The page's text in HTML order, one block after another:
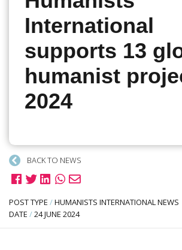
International
supports 13
humanist
2024
BACK TO NEWS
POST TYPE /HUMANISTS INTERNATIONAL NEWS
DATE /24 JUNE 2024